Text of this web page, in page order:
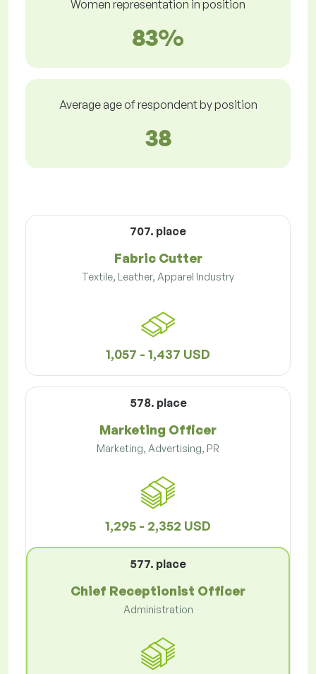
Women representation in position
83%
Average age of respondent by position
38
707. place
Fabric Cutter
Textile, Leather, Apparel Industry
1,057 - 1,437 USD
578. place
Marketing Officer
Marketing, Advertising, PR
1,295 - 2,352 USD
577. place
Chief Receptionist Officer
Administration